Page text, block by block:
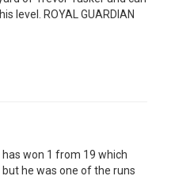
level. ROYAL GUARDIAN
has won 1 from 19 which
he was one of the runs